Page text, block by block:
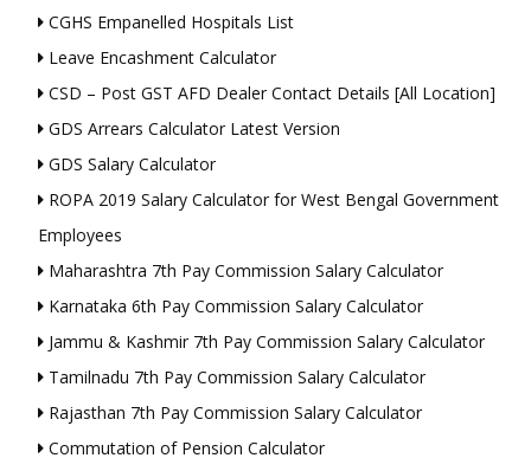
CGHS Empanelled Hospitals List
Leave Encashment Calculator
CSD – Post GST AFD Dealer Contact Details [All Location]
GDS Arrears Calculator Latest Version
GDS Salary Calculator
ROPA 2019 Salary Calculator for West Bengal Government
Employees
Maharashtra 7th Pay Commission Salary Calculator
Karnataka 6th Pay Commission Salary Calculator
Jammu & Kashmir 7th Pay Commission Salary Calculator
Tamilnadu 7th Pay Commission Salary Calculator
Rajasthan 7th Pay Commission Salary Calculator
Commutation of Pension Calculator